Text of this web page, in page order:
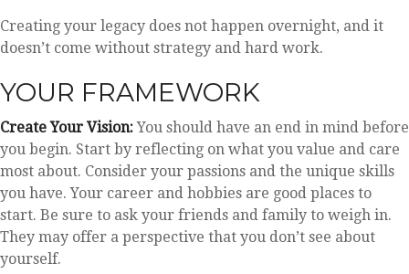
Creating your legacy does not happen overnight, and it
doesn’t come without strategy and hard work.
YOUR FRAMEWORK
Create Your Vision:You should have an end in mind before
you begin. Start by reflecting on what you value and care
most about. Consider your passions and the unique skills
you have. Your career and hobbies are good places to
start. Be sure to ask your friends and family to weigh in.
They may offer a perspective that you don’t see about
yourself.